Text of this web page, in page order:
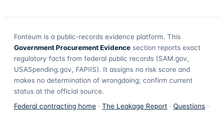
Fonteum is a public-records evidence platform. This
Government Procurement Evidence section reports exact
regulatory facts from federal public records (SAM.gov,
USASpending.gov, FAPIIS). It assigns no risk score and
makes no determination of wrongdoing; confirm current
status at the official source.
Federal contracting home · The Leakage Report · Questions ·